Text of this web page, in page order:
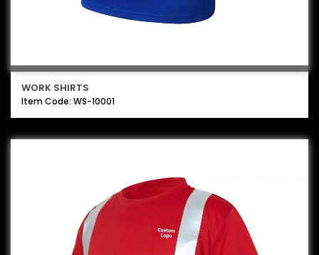
WORK SHIRTS
Item Code: WS-10001